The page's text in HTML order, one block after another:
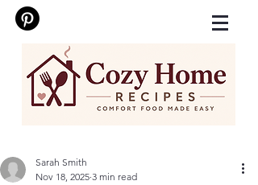
Sarah Smith
Nov 18, 2025 3 min read